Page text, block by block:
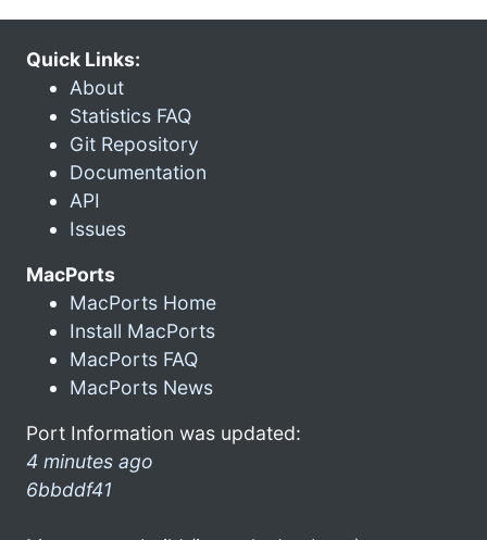
Quick Links:
About
Statistics FAQ
Git Repository
Documentation
API
Issues
MacPorts
MacPorts Home
Install MacPorts
MacPorts FAQ
MacPorts News
Port Information was updated:
4 minutes ago
6bbddf41